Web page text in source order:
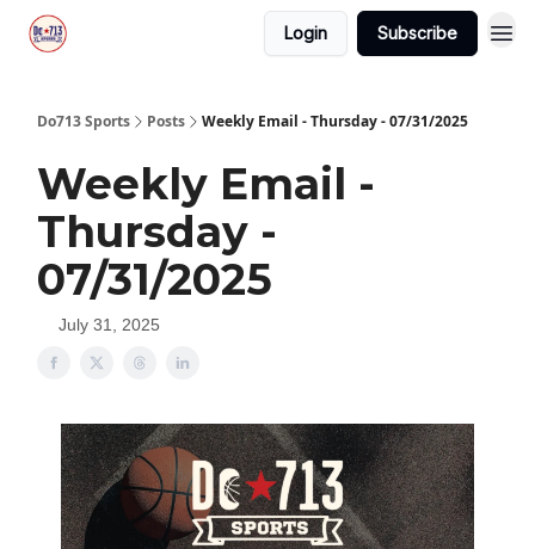
Login Subscribe
Do713 Sports Posts Weekly Email - Thursday - 07/31/2025
Weekly Email -
Thursday -
07/31/2025
July 31, 2025